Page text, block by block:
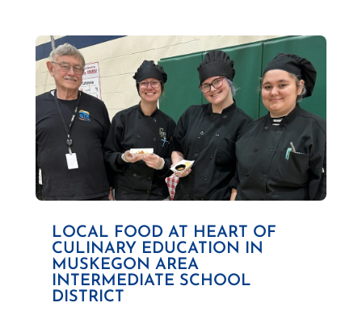
LOCAL FOOD AT HEART OF
CULINARY EDUCATION IN
MUSKEGON AREA
INTERMEDIATE SCHOOL
DISTRICT